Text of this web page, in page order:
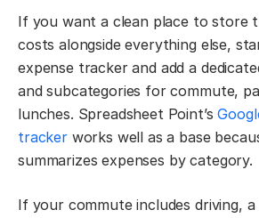
If you want a clean place to store
costs alongside everything else,
expense tracker and add a
and subcategories for commute,
lunches. Spreadsheet Point’s
trackerworks well as a base
summarizes expenses by category.
If your commute includes driving, a